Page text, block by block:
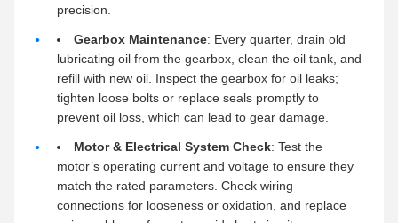
precision.
Gearbox Maintenance: Every quarter, drain old
lubricating oil from the gearbox, clean the oil tank, and
refill with new oil. Inspect the gearbox for oil leaks;
tighten loose bolts or replace seals promptly to
prevent oil loss, which can lead to gear damage.
Motor & Electrical System Check: Test the
motor’s operating current and voltage to ensure they
match the rated parameters. Check wiring
connections for looseness or oxidation, and replace